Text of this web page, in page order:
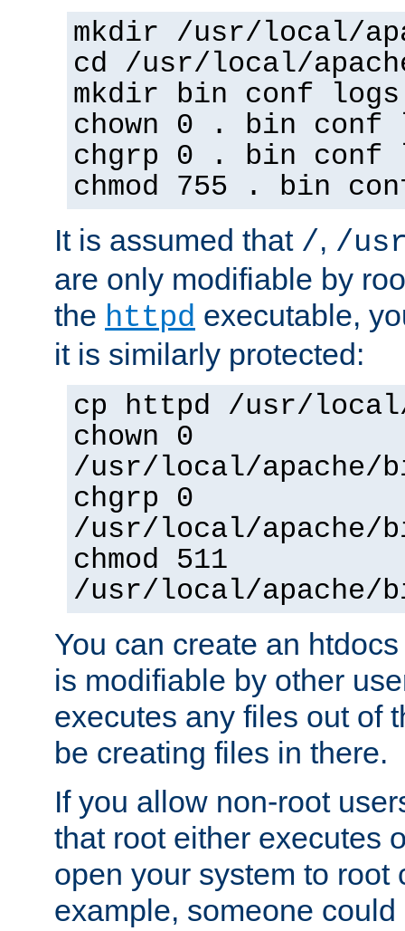
mkdir /usr/local/
cd /usr/local/
mkdir bin conf logs
chown 0 . bin conf
chgrp 0 . bin conf
chmod 755 . bin
It is assumed that /, /
are only modifiable by
the httpd executable,
it is similarly protected:
cp httpd /usr/
chown 0
/usr/local/apache/
chgrp 0
/usr/local/apache/
chmod 511
/usr/local/apache/
You can create an
is modifiable by other
executes any files out of
be creating files in there.
If you allow non-root
that root either executes
open your system to root
example, someone